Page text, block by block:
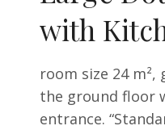
with
room size 24
the ground floor
entrance.